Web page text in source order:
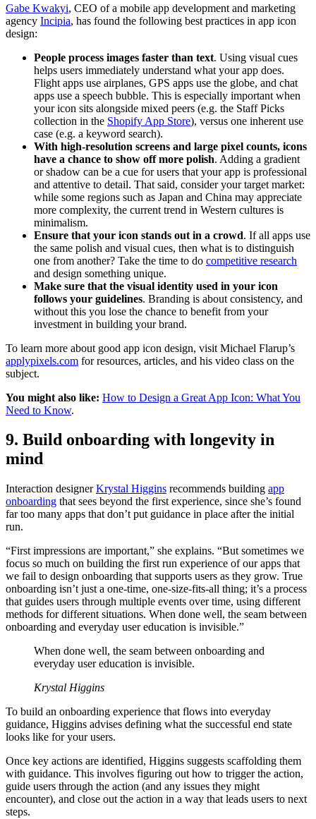
Gabe Kwakyi, CEO of a mobile app development and marketing
agency Incipia, has found the following best practices in app icon
design:
People process images faster than text. Using visual cues
helps users immediately understand what your app does.
Flight apps use airplanes, GPS apps use the globe, and chat
apps use a speech bubble. This is especially important when
your icon sits alongside mixed peers (e.g. the Staff Picks
collection in the Shopify App Store), versus one inherent use
case (e.g. a keyword search).
With high-resolution screens and large pixel counts, icons
have a chance to show off more polish. Adding a gradient
or shadow can be a cue for users that your app is professional
and attentive to detail. That said, consider your target market:
while some regions such as Japan and China may appreciate
more complexity, the current trend in Western cultures is
minimalism.
Ensure that your icon stands out in a crowd. If all apps use
the same polish and visual cues, then what is to distinguish
one from another? Take the time to do competitive research
and design something unique.
Make sure that the visual identity used in your icon
follows your guidelines. Branding is about consistency, and
without this you lose the chance to benefit from your
investment in building your brand.
To learn more about good app icon design, visit Michael Flarup’s
applypixels.com for resources, articles, and his video class on the
subject.
You might also like: How to Design a Great App Icon: What You
Need to Know.
9. Build onboarding with longevity in
mind
Interaction designerKrystal Higgins recommends building app
onboarding that sees beyond the first experience, since she’s found
far too many apps that don’t put guidance in place after the initial
run.
“First impressions are important,” she explains. “But sometimes we
focus so much on building the first run experience of our apps that
we fail to design onboarding that supports users as they grow. True
onboarding isn’t just a one-time, one-size-fits-all thing; it’s a process
that guides users through multiple events over time, using different
methods for different situations. When done well, the seam between
onboarding and everyday user education is invisible.”
When done well, the seam between onboarding and
everyday user education is invisible.
Krystal Higgins
To build an onboarding experience that flows into everyday
guidance, Higgins advises defining what the successful end state
looks like for your users.
Once key actions are identified, Higgins suggests scaffolding them
with guidance. This involves figuring out how to trigger the action,
guide users through the action (and any issues they might
encounter), and close out the action in a way that leads users to next
steps.